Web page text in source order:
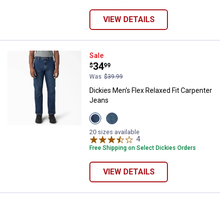
VIEW DETAILS
Dickies Men's Flex Relaxed Fit
Sale
Price:
$34
.
99
Was $39.99
Dickies Men's Flex Relaxed Fit Carpenter
Jeans
View
Medium
Wash
variant
View
Tinted
Wash
variant
20 sizes available
4Reviews
Free Shipping on Select Dickies Orders
VIEW DETAILS